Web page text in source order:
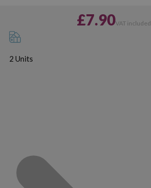
£7.90VAT included
2 Units